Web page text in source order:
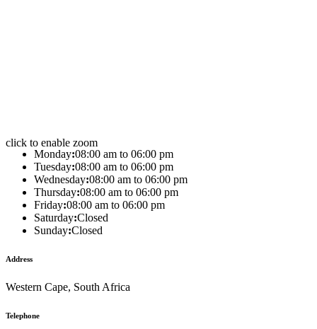
click to enable zoom
Monday:08:00 am to 06:00 pm
Tuesday:08:00 am to 06:00 pm
Wednesday:08:00 am to 06:00 pm
Thursday:08:00 am to 06:00 pm
Friday:08:00 am to 06:00 pm
Saturday:Closed
Sunday:Closed
Address
Western Cape, South Africa
Telephone